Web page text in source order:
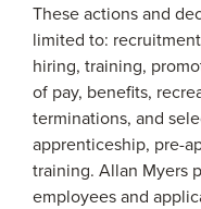
These actions and
limited to:
hiring, training,
of pay, benefits,
terminations, and
apprenticeship, pre-
training. Allan Myers
employees and